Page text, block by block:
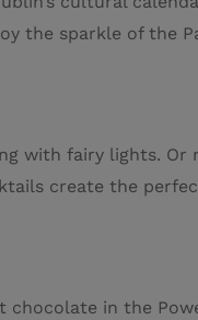
the sparkle of the
with fairy lights. Or
create the
in the